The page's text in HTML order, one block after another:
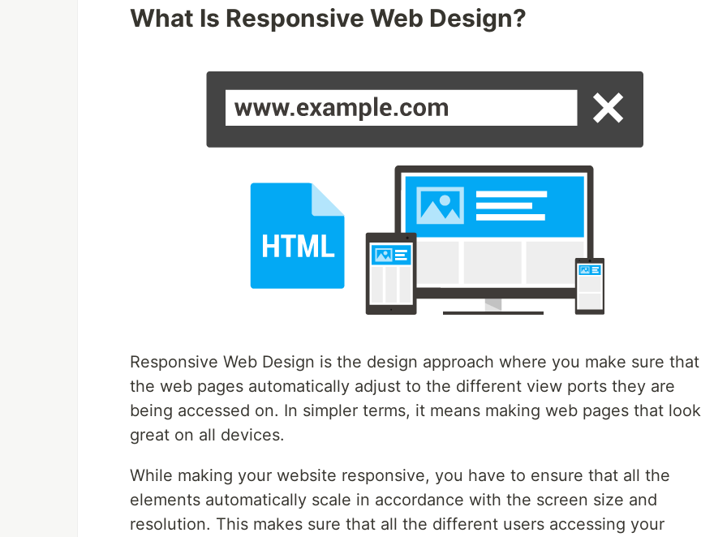
What Is Responsive Web Design?
Responsive Web Design is the design approach where you make sure that
the web pages automatically adjust to the different view ports they are
being accessed on. In simpler terms, it means making web pages that look
great on all devices.
While making your website responsive, you have to ensure that all the
elements automatically scale in accordance with the screen size and
resolution. This makes sure that all the different users accessing your